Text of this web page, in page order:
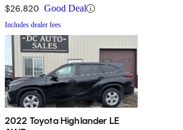
$26,820 Good Deal
Includes dealer fees
2022 Toyota Highlander LE